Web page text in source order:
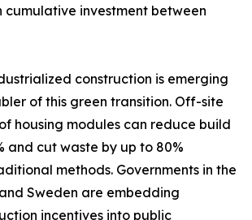
cumulative investment between
construction is emerging
of this green transition. Off-site
housing modules can reduce build
and cut waste by up to 80%
methods. Governments in the
Sweden are embedding
incentives into public